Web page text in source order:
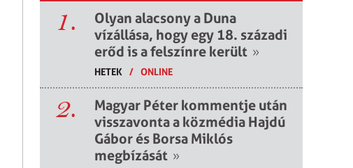
1.
Olyan alacsony a Duna
vízállása, hogy egy 18. századi
erőd is a felszínre került »
HETEK / ONLINE
2.
Magyar Péter kommentje után
visszavonta a közmédia Hajdú
Gábor és Borsa Miklós
megbízását »